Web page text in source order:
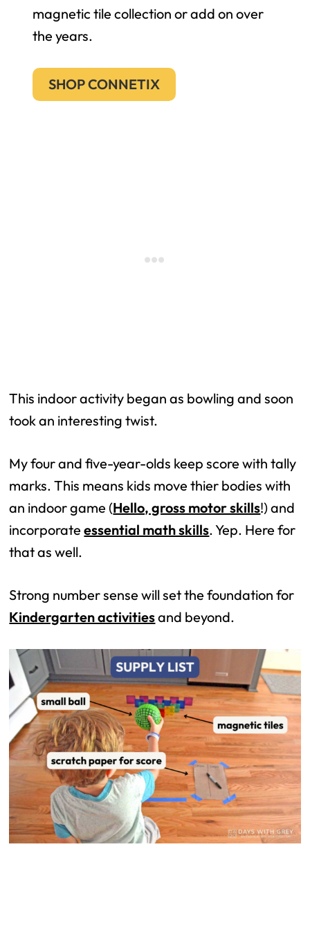
magnetic tile collection or add on over
the years.
SHOP CONNETIX
This indoor activity began as bowling and soon
took an interesting twist.
My four and five-year-olds keep score with tally
marks. This means kids move thier bodies with
an indoor game (Hello, gross motor skills!) and
incorporateessential math skills. Yep. Here for
that as well.
Strong number sense will set the foundation for
Kindergarten activitiesand beyond.